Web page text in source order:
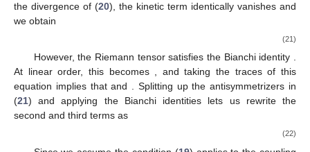
the divergence of (20), the kinetic term identically vanishes and
we obtain
(21)
However, the Riemann tensor satisfies the Bianchi identity .
At linear order, this becomes , and taking the traces of this
equation implies thatand . Splitting up the antisymmetrizers in
(21) and applying the Bianchi identities lets us rewrite the
second and third terms as
(22)